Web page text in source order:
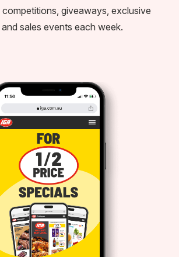
competitions, giveaways, exclusive
sales events each week.